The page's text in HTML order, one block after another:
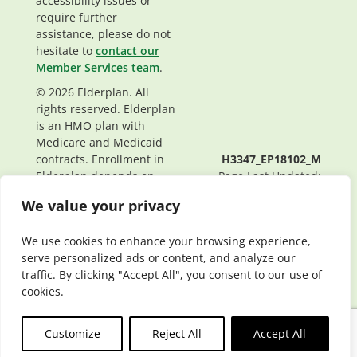
We value your privacy
We use cookies to enhance your browsing experience,
serve personalized ads or content, and analyze our
traffic. By clicking "Accept All", you consent to our use of
cookies.
Customize Reject All Accept All
require further
assistance, please do not
hesitate to contact our
Member Services team.
© 2026 Elderplan. All
rights reserved. Elderplan
is an HMO plan with
Medicare and Medicaid
contracts. Enrollment in
Elderplan depends on
H3347_EP18102_M
Page Last Updated: